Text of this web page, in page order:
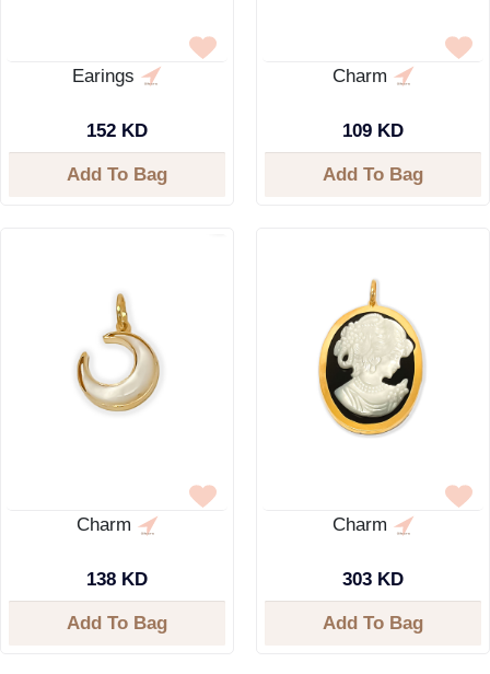
Earings
152 KD
Add To Bag
Charm
109 KD
Add To Bag
Charm
138 KD
Add To Bag
Charm
303 KD
Add To Bag